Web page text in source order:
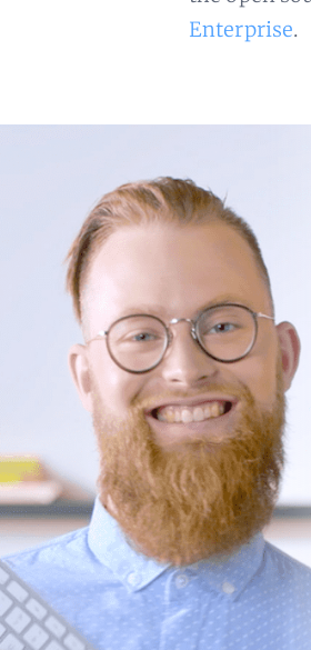
Enterprise.